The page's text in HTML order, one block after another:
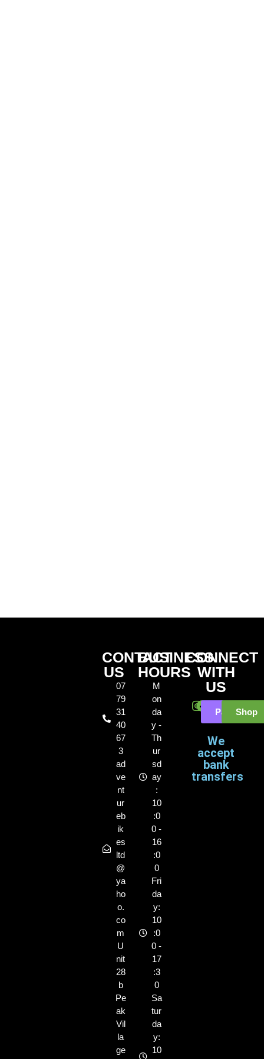
CONTACT
US
07
79
31
40
67
3
ad
ve
nt
ur
eb
ik
es
ltd
@
ya
ho
o.
co
m
U
nit
28
b
Pe
ak
Vil
la
ge
BUSINESS
HOURS
M
on
da
y -
Th
ur
sd
ay
:
10
:0
0 -
16
:0
0
Fri
da
y:
10
:0
0 -
17
:3
0
Sa
tur
da
y:
10
CONNECT
WITH
US
Payl8rShop
We
accept
bank
transfers